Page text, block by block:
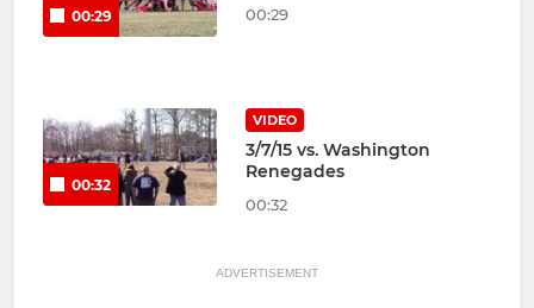
00:29 00:29
00:32
VIDEO
3/7/15 vs. Washington
Renegades
00:32
ADVERTISEMENT